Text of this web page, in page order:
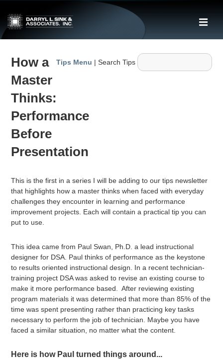
Skip
Main
Navigation
Tips Menu | Search Tips
How a
Master
Thinks:
Performance
Before
Presentation
This is the first in a series I will be adding to our tips newsletter
that highlights how a master thinks when faced with everyday
challenges they encounter in learning and performance
improvement projects. Each will contain a practical tip you can
put to use.
This idea came from Paul Swan, Ph.D. a lead instructional
designer for DSA. Paul thinks of performance as the keystone
to results oriented instructional design. In a recent technician-
training project DSA was asked to revise an existing course to
make it more performance based. After reviewing existing
program materials it was determined that more than 85% of the
time was spent presenting rather than practicing key tasks
necessary to perform the job of technician. Maybe you have
faced a similar situation, no matter what the content.
Here is how Paul turned things around...